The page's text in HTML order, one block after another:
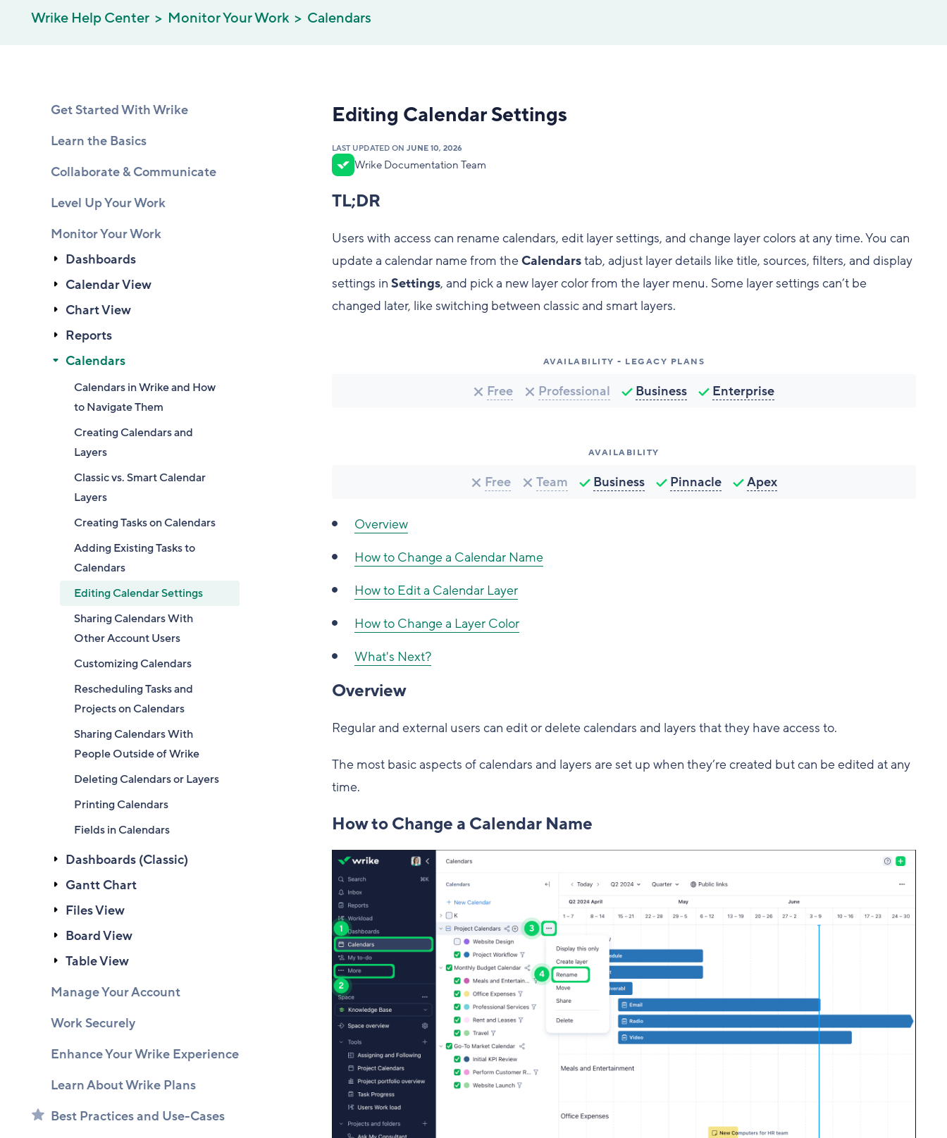
Wrike Help Center Monitor Your Work Calendars
Get Started With Wrike
Learn the Basics
Collaborate & Communicate
Level Up Your Work
Monitor Your Work
Dashboards
Calendar View
Chart View
Reports
Calendars
Calendars in Wrike and How
to Navigate Them
Creating Calendars and
Layers
Classic vs. Smart Calendar
Layers
Creating Tasks on Calendars
Adding Existing Tasks to
Calendars
Editing Calendar Settings
Sharing Calendars With
Other Account Users
Customizing Calendars
Rescheduling Tasks and
Projects on Calendars
Sharing Calendars With
People Outside of Wrike
Deleting Calendars or Layers
Printing Calendars
Fields in Calendars
Dashboards (Classic)
Gantt Chart
Files View
Board View
Table View
Manage Your Account
Work Securely
Enhance Your Wrike Experience
Learn About Wrike Plans
Best Practices and Use-Cases
Editing Calendar Settings
LAST UPDATED ON JUNE 10, 2026
Wrike Documentation Team
TL;DR
Users with access can rename calendars, edit layer settings, and change layer colors at any time. You can
update a calendar name from theCalendarstab, adjust layer details like title, sources, filters, and display
settings in Settings, and pick a new layer color from the layer menu. Some layer settings can’t be
changed later, like switching between classic and smart layers.
AVAILABILITY - LEGACY PLANS
Free Professional Business Enterprise
AVAILABILITY
Free Team Business Pinnacle Apex
Overview
How to Change a Calendar Name
How to Edit a Calendar Layer
How to Change a Layer Color
What's Next?
Overview
Regular and external users can edit or delete calendars and layers that they have access to.
The most basic aspects of calendars and layers are set up when they’re created but can be edited at any
time.
How to Change a Calendar Name